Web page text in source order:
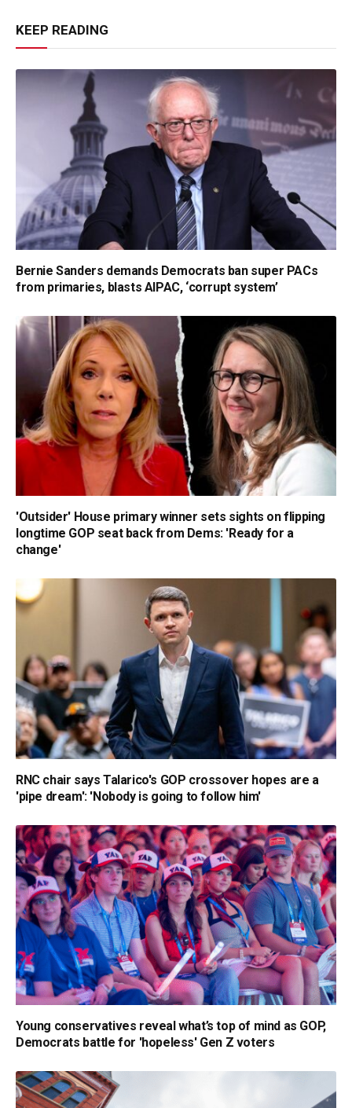
KEEP READING
Bernie Sanders demands Democrats ban super PACs
from primaries, blasts AIPAC, ‘corrupt system’
'Outsider' House primary winner sets sights on flipping
longtime GOP seat back from Dems: 'Ready for a
change'
RNC chair says Talarico's GOP crossover hopes are a
'pipe dream': 'Nobody is going to follow him'
Young conservatives reveal what’s top of mind as GOP,
Democrats battle for 'hopeless' Gen Z voters